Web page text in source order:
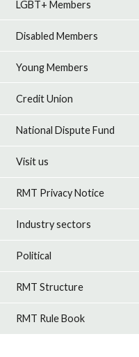
LGBT+ Members
Disabled Members
Young Members
Credit Union
National Dispute Fund
Visit us
RMT Privacy Notice
Industry sectors
Political
RMT Structure
RMT Rule Book